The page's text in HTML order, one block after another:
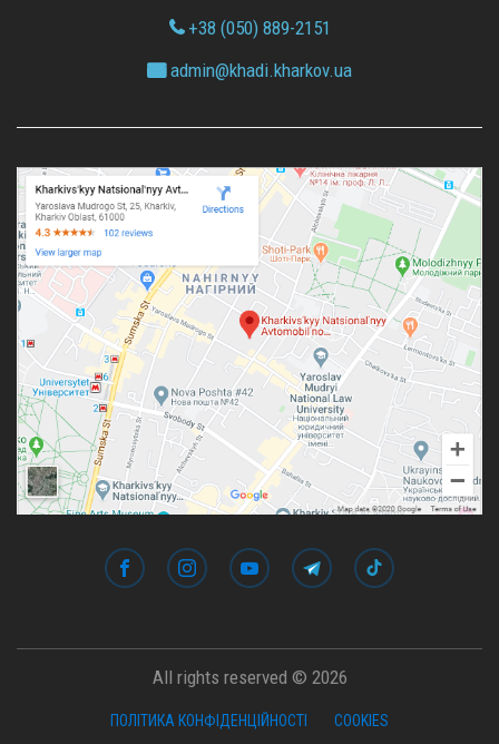
+38 (050) 889-2151
admin@khadi.kharkov.ua
All rights reserved © 2026
ПОЛІТИКА КОНФІДЕНЦІЙНОСТІ COOKIES